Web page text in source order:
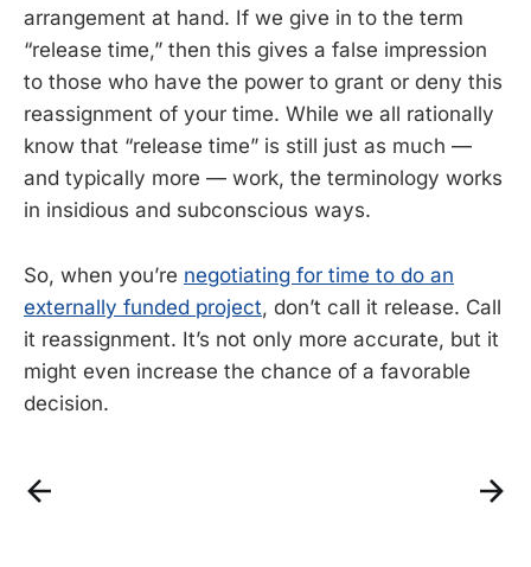
arrangement at hand. If we give in to the term
“release time,” then this gives a false impression
to those who have the power to grant or deny this
reassignment of your time. While we all rationally
know that “release time” is still just as much —
and typically more — work, the terminology works
in insidious and subconscious ways.
So, when you’re negotiating for time to do an
externally funded project, don’t call it release. Call
it reassignment. It’s not only more accurate, but it
might even increase the chance of a favorable
decision.